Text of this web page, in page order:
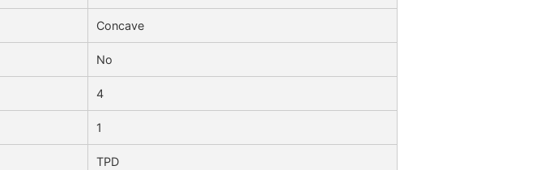
Concave
No
4
1
TPD